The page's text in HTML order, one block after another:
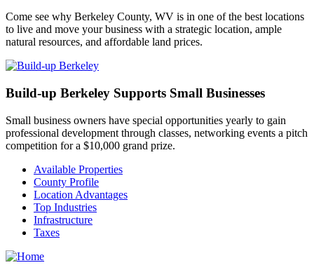
Come see why Berkeley County, WV is in one of the best locations
to live and move your business with a strategic location, ample
natural resources, and affordable land prices.
Build-up Berkeley Supports Small Businesses
Small business owners have special opportunities yearly to gain
professional development through classes, networking events a pitch
competition for a $10,000 grand prize.
Available Properties
County Profile
Location Advantages
Top Industries
Infrastructure
Taxes